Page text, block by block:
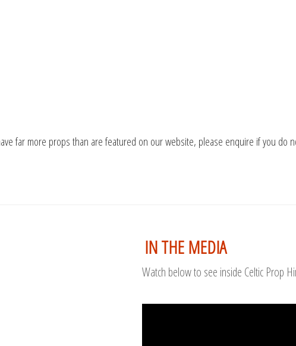
far more props than are featured on our website, please enquire if you do
IN THE MEDIA
Watch below to see inside Celtic Prop